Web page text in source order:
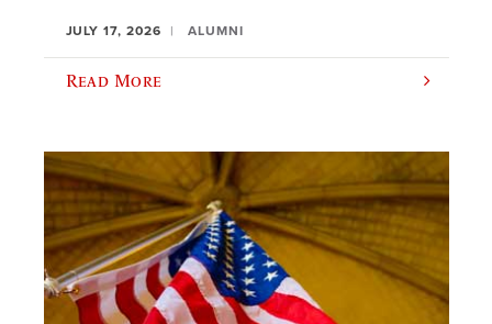
JULY 17, 2026 ALUMNI
Read More